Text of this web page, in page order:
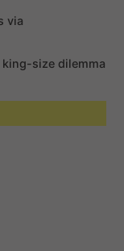
via
size dilemma